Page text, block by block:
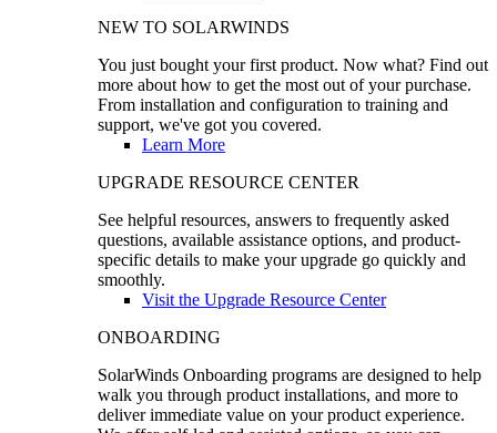
NEW TO SOLARWINDS
You just bought your first product. Now what? Find out
more about how to get the most out of your purchase.
From installation and configuration to training and
support, we've got you covered.
Learn More
UPGRADE RESOURCE CENTER
See helpful resources, answers to frequently asked
questions, available assistance options, and product-
specific details to make your upgrade go quickly and
smoothly.
Visit the Upgrade Resource Center
ONBOARDING
SolarWinds Onboarding programs are designed to help
walk you through product installations, and more to
deliver immediate value on your product experience.